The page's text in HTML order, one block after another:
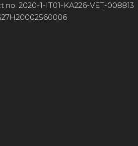
no. 2020-1-IT01-KA226-VET-008813